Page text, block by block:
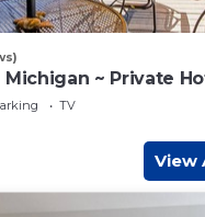
Michigan ~ Private
TV
View